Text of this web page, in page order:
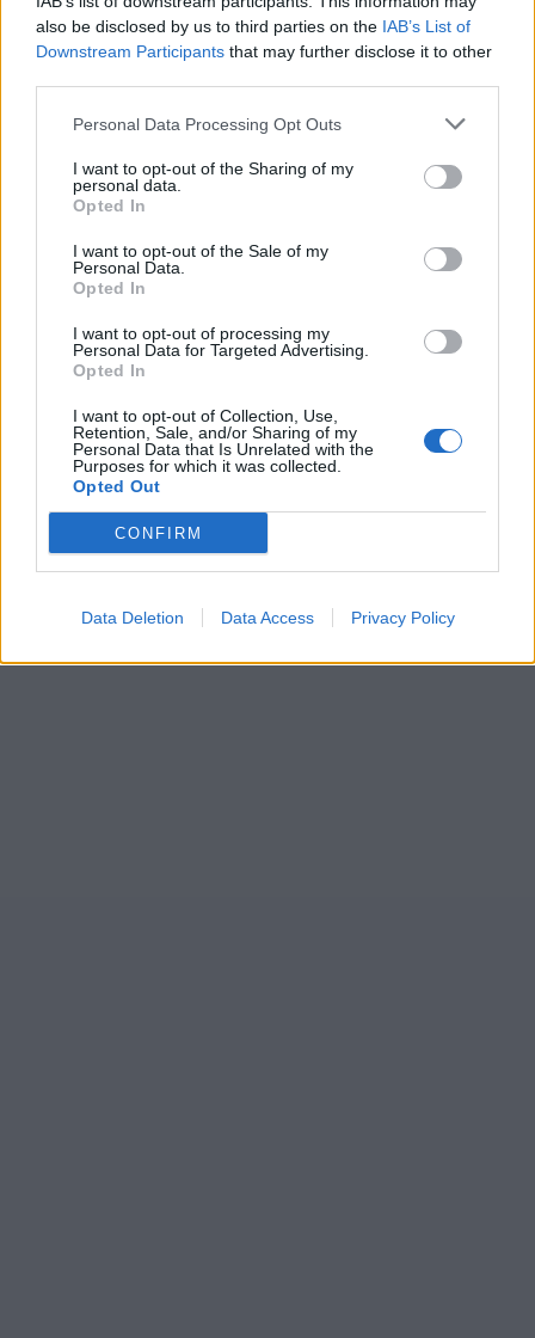
also be disclosed by us to third parties on the IAB’s List of
Downstream Participants that may further disclose it to other
Personal Data Processing Opt Outs
I want to opt-out of the Sharing of my
personal data.
Opted In
I want to opt-out of the Sale of my
Personal Data.
Opted In
I want to opt-out of processing my
Personal Data for Targeted Advertising.
Opted In
I want to opt-out of Collection, Use,
Retention, Sale, and/or Sharing of my
Personal Data that Is Unrelated with the
Purposes for which it was collected.
Opted Out
CONFIRM
Data Deletion Data Access Privacy Policy